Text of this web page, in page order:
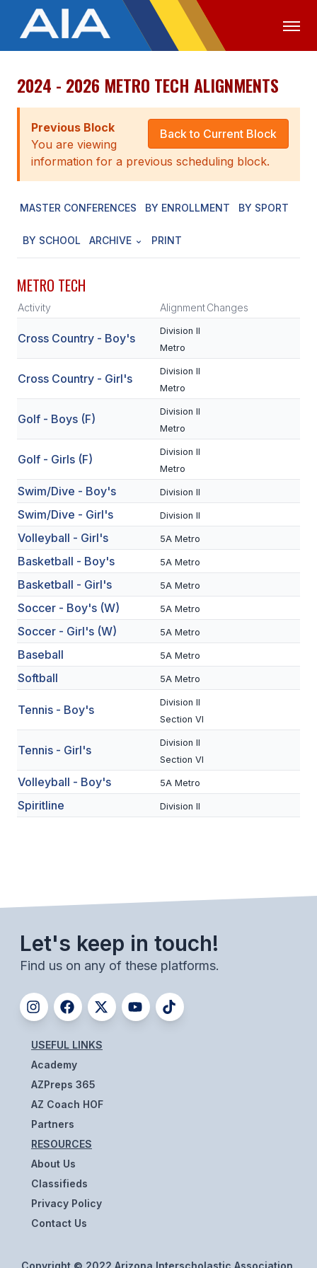
OFFICIALS MEDIA LOGIN
ABOUT
STAFF
EXECUTIVE BOARD
LEGISLATIVE COUNCIL
CONSTITUTION & BYLAWS
HISTORY
SCHOOLS
MEMBER DIRECTORY
CONFERENCE ALIGNMENT
NEWSLETTER
CSIET
FALL SPORTS
FOOTBALL
FLAG FOOTBALL
VOLLEYBALL
CROSS COUNTRY
SWIM & DIVE
WINTER SPORTS
WRESTLING
UNIFIED
BASEBALL
SOFTBALL
GOLF
TENNIS
TRACK & FIELD
BOYS VOLLEYBALL
BEACH VOLLEYBALL
2024 - 2026 METRO TECH ALIGNMENTS
Back to Current Block
Previous Block
You are viewing
information for a previous scheduling block.
MASTER CONFERENCES BY ENROLLMENT BY SPORT
BY SCHOOL ARCHIVE PRINT
METRO TECH
Activity AlignmentChanges
Cross Country - Boy's
Division II
Metro
Cross Country - Girl's
Division II
Metro
Golf - Boys (F)
Division II
Metro
Golf - Girls (F)
Division II
Metro
Swim/Dive - Boy's Division II
Swim/Dive - Girl's Division II
Volleyball - Girl's 5A Metro
Basketball - Boy's 5A Metro
Basketball - Girl's 5A Metro
Soccer - Boy's (W) 5A Metro
Soccer - Girl's (W) 5A Metro
Baseball 5A Metro
Softball 5A Metro
Tennis - Boy's
Division II
Section VI
Tennis - Girl's
Division II
Section VI
Volleyball - Boy's 5A Metro
Spiritline Division II
Let's keep in touch!
Find us on any of these platforms.
USEFUL LINKS
Academy
AZPreps 365
AZ Coach HOF
Partners
RESOURCES
About Us
Classifieds
Privacy Policy
Contact Us
Copyright © 2022 Arizona Interscholastic Association,